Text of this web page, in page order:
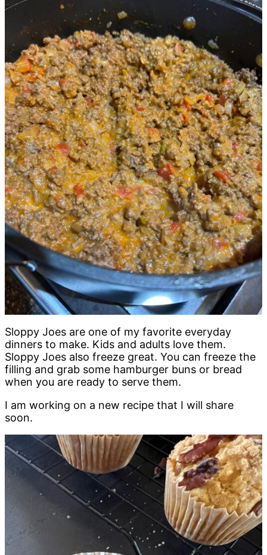
Sloppy Joes are one of my favorite everyday
dinners to make. Kids and adults love them.
Sloppy Joes also freeze great. You can freeze the
filling and grab some hamburger buns or bread
when you are ready to serve them.
I am working on a new recipe that I will share
soon.